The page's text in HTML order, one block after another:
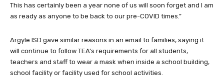
This has certainly been a year none of us will soon forget and I am
as ready as anyone to be back to our pre-COVID times.”
Argyle ISD gave similar reasons in an email to families, saying it
will continue to follow TEA’s requirements for all students,
teachers and staff to wear a mask when inside a school building,
school facility or facility used for school activities.